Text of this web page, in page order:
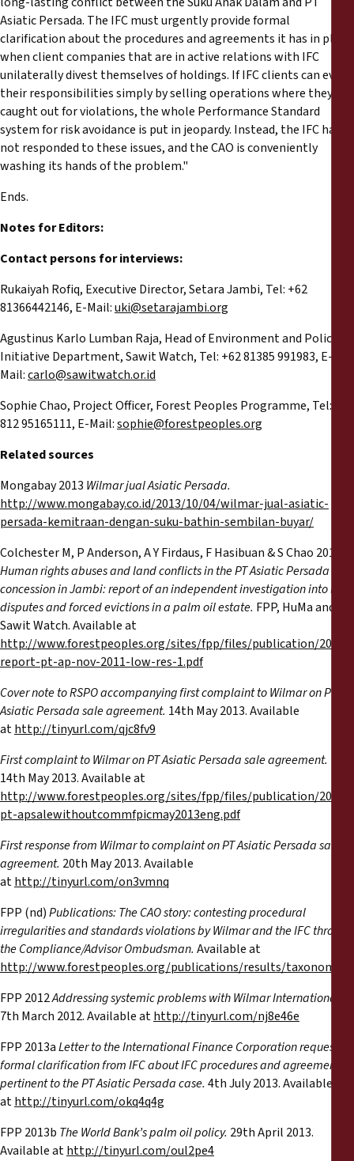
Asiatic Persada. The IFC must urgently provide formal
clarification about the procedures and agreements it has in place
when client companies that are in active relations with IFC
unilaterally divest themselves of holdings. If IFC clients can evade
their responsibilities simply by selling operations where they get
caught out for violations, the whole Performance Standard
system for risk avoidance is put in jeopardy. Instead, the IFC has
not responded to these issues, and the CAO is conveniently
washing its hands of the problem."
Ends.
Notes for Editors:
Contact persons for interviews:
Rukaiyah Rofiq, Executive Director, Setara Jambi, Tel: +62
81366442146, E-Mail:uki@setarajambi.org
Agustinus Karlo Lumban Raja, Head of Environment and Policy
Initiative Department, Sawit Watch, Tel: +62 81385 991983, E-
Mail:carlo@sawitwatch.or.id
Sophie Chao, Project Officer, Forest Peoples Programme, Tel: +62
812 95165111, E-Mail:sophie@forestpeoples.org
Related sources
Mongabay 2013 Wilmar jual Asiatic Persada.
http://www.mongabay.co.id/2013/10/04/wilmar-jual-asiatic-
persada-kemitraan-dengan-suku-bathin-sembilan-buyar/
Colchester M, P Anderson, A Y Firdaus, F Hasibuan & S Chao 2011
Human rights abuses and land conflicts in the PT Asiatic Persada
concession in Jambi: report of an independent investigation into land
disputes and forced evictions in a palm oil estate. FPP, HuMa and
Sawit Watch. Available at
http://www.forestpeoples.org/sites/fpp/files/publication/2011/
report-pt-ap-nov-2011-low-res-1.pdf
Cover note to RSPO accompanying first complaint to Wilmar on PT
Asiatic Persada sale agreement. 14th May 2013. Available
athttp://tinyurl.com/qjc8fv9
First complaint to Wilmar on PT Asiatic Persada sale agreement.
14th May 2013. Available at
http://www.forestpeoples.org/sites/fpp/files/publication/
pt-apsalewithoutcommfpicmay2013eng.pdf
First response from Wilmar to complaint on PT Asiatic Persada sale
agreement. 20th May 2013. Available
athttp://tinyurl.com/on3vmnq
FPP (nd)Publications: The CAO story: contesting procedural
irregularities and standards violations by Wilmar and the IFC through
the Compliance/Advisor Ombudsman. Available at
http://www.forestpeoples.org/publications/results/
FPP 2012Addressing systemic problems with Wilmar International.
7th March 2012. Available athttp://tinyurl.com/nj8e46e
FPP 2013aLetter to the International Finance Corporation requesting
formal clarification from IFC about IFC procedures and agreements
pertinent to the PT Asiatic Persada case. 4th July 2013. Available
athttp://tinyurl.com/okq4q4g
FPP 2013b The World Bank’s palm oil policy. 29th April 2013.
Available athttp://tinyurl.com/oul2pe4